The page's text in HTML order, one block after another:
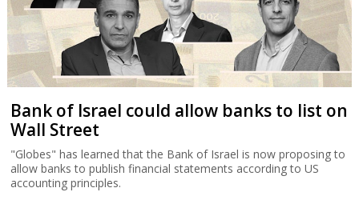
Bank of Israel could allow banks to list on
Wall Street
"Globes" has learned that the Bank of Israel is now proposing to
allow banks to publish financial statements according to US
accounting principles.